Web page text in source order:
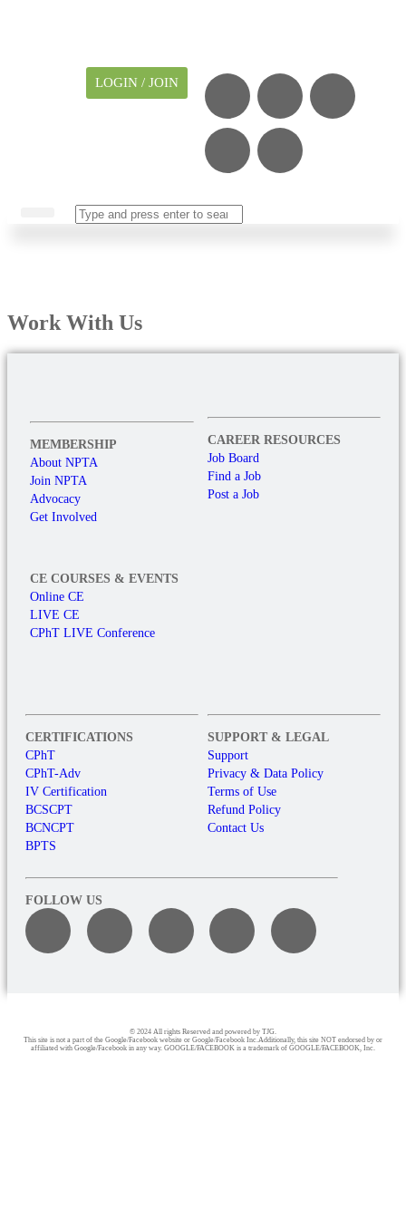
LOGIN / JOIN
Work With Us
MEMBERSHIP
About NPTA
Join NPTA
Advocacy
Get Involved
CAREER RESOURCES
Job Board
Find a Job
Post a Job
CE COURSES & EVENTS
Online CE
LIVE CE
CPhT LIVE Conference
CERTIFICATIONS
CPhT
CPhT-Adv
IV Certification
BCSCPT
BCNCPT
BPTS
SUPPORT & LEGAL
Support
Privacy & Data Policy
Terms of Use
Refund Policy
Contact Us
FOLLOW US
© 2024 All rights Reserved and powered by TJG.
This site is not a part of the Google/Facebook website or Google/Facebook Inc.Additionally, this site NOT endorsed by or
affiliated with Google/Facebook in any way. GOOGLE/FACEBOOK is a trademark of GOOGLE/FACEBOOK, Inc.